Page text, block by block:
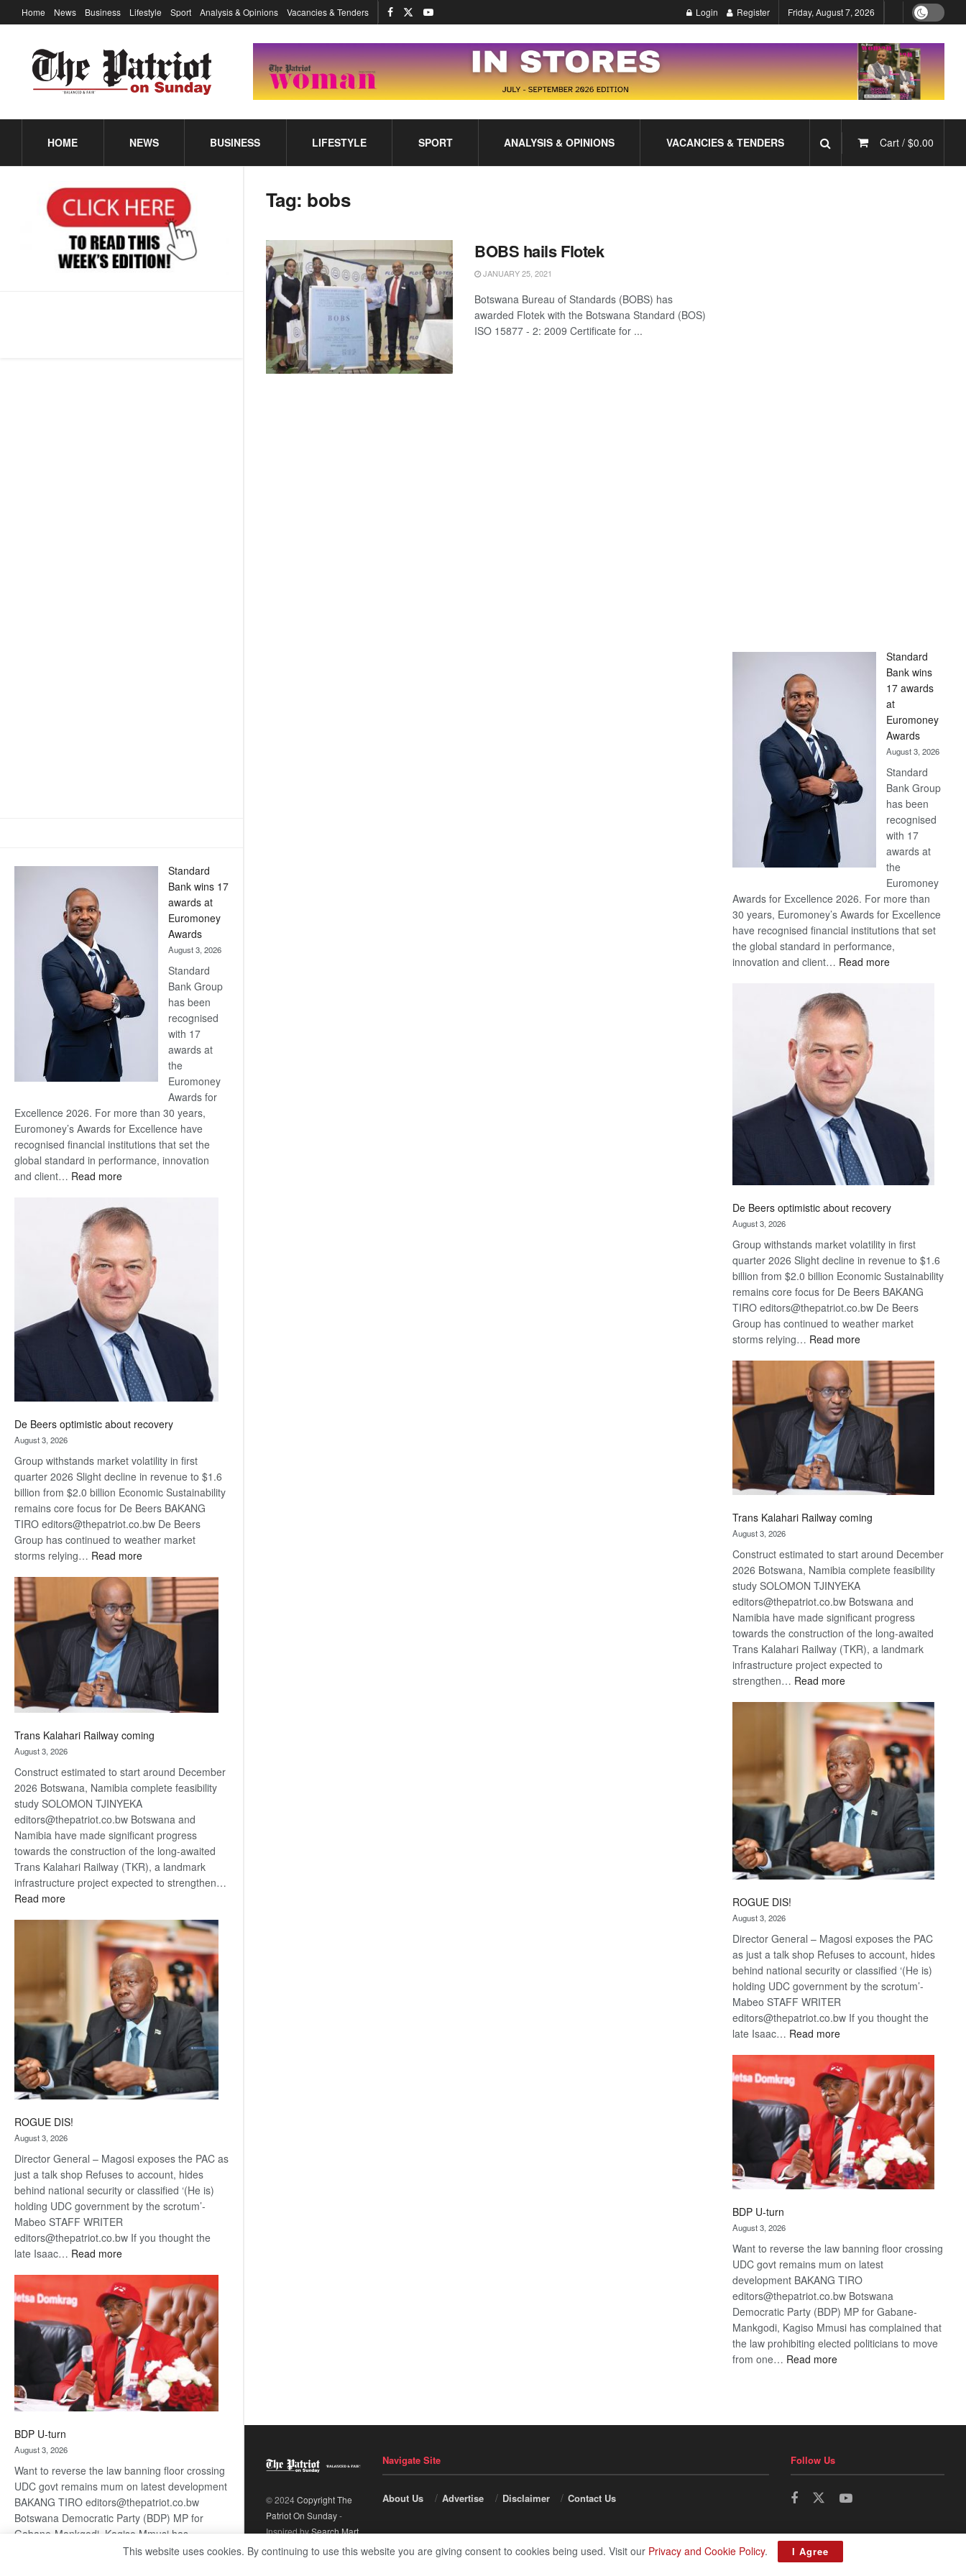
Standard
Bank wins 17
awards at
Euromoney
Awards
August 3, 2026
Standard
Bank Group
has been
recognised
with 17
awards at
the
Euromoney
Awards for
Excellence 2026. For more than 30 years,
Euromoney’s Awards for Excellence have
recognised financial institutions that set the
global standard in performance, innovation
and client… Read more:
Bank
wins
17
awards
at
Euromoney
Awards
De Beers optimistic about recovery
August 3, 2026
Group withstands market volatility in first
quarter 2026 Slight decline in revenue to $1.6
billion from $2.0 billion Economic Sustainability
remains core focus for De Beers BAKANG
TIRO editors@thepatriot.co.bw De Beers
Group has continued to weather market
storms relying… Read more:
Beers
optimistic
about
recovery
Trans Kalahari Railway coming
August 3, 2026
Construct estimated to start around December
2026 Botswana, Namibia complete feasibility
study SOLOMON TJINYEKA
editors@thepatriot.co.bw Botswana and
Namibia have made significant progress
towards the construction of the long-awaited
Trans Kalahari Railway (TKR), a landmark
infrastructure project expected to strengthen…
Read more:
Kalahari
Railway
ROGUE DIS!
August 3, 2026
Director General – Magosi exposes the PAC as
just a talk shop Refuses to account, hides
behind national security or classified ‘(He is)
holding UDC government by the scrotum’-
Mabeo STAFF WRITER
editors@thepatriot.co.bw If you thought the
late Isaac… Read more:
DIS!
BDP U-turn
August 3, 2026
Want to reverse the law banning floor crossing
UDC govt remains mum on latest development
BAKANG TIRO editors@thepatriot.co.bw
Botswana Democratic Party (BDP) MP for
Gabane-Mankgodi, Kagiso Mmusi has
complained that the law prohibiting elected
Home News Business Lifestyle Sport Analysis & Opinions Vacancies & Tenders Login Register Friday, August 7, 2026
HOME NEWS BUSINESS LIFESTYLE SPORT ANALYSIS & OPINIONS VACANCIES & TENDERS Cart / $0.00
Tag: bobs
BOBS hails Flotek
JANUARY 25, 2021
Botswana Bureau of Standards (BOBS) has
awarded Flotek with the Botswana Standard (BOS)
ISO 15877 - 2: 2009 Certificate for ...
Standard
Bank wins
17 awards
at
Euromoney
Awards
August 3, 2026
Standard
Bank Group
has been
recognised
with 17
awards at
the
Euromoney
Awards for Excellence 2026. For more than
30 years, Euromoney’s Awards for Excellence
have recognised financial institutions that set
the global standard in performance,
innovation and client… Read more:
De Beers optimistic about recovery
August 3, 2026
Group withstands market volatility in first
quarter 2026 Slight decline in revenue to $1.6
billion from $2.0 billion Economic Sustainability
remains core focus for De Beers BAKANG
TIRO editors@thepatriot.co.bw De Beers
Group has continued to weather market
storms relying… Read more:
Beers
optimistic
about
recovery
Trans Kalahari Railway coming
August 3, 2026
Construct estimated to start around December
2026 Botswana, Namibia complete feasibility
study SOLOMON TJINYEKA
editors@thepatriot.co.bw Botswana and
Namibia have made significant progress
towards the construction of the long-awaited
Trans Kalahari Railway (TKR), a landmark
infrastructure project expected to
strengthen… Read more:
Kalahari
Railway
coming
ROGUE DIS!
August 3, 2026
Director General – Magosi exposes the PAC
as just a talk shop Refuses to account, hides
behind national security or classified ‘(He is)
holding UDC government by the scrotum’-
Mabeo STAFF WRITER
editors@thepatriot.co.bw If you thought the
late Isaac… Read more:
DIS!
BDP U-turn
August 3, 2026
Want to reverse the law banning floor crossing
UDC govt remains mum on latest
development BAKANG TIRO
editors@thepatriot.co.bw Botswana
Democratic Party (BDP) MP for Gabane-
Mankgodi, Kagiso Mmusi has complained that
the law prohibiting elected politicians to move
from one… Read more:
© 2024Copyright The
Patriot On Sunday-
Inspired bySearch Mart.
Navigate Site
About Us Advertise Disclaimer Contact Us
Follow Us
This website uses cookies. By continuing to use this website you are giving consent to cookies being used. Visit our Privacy and Cookie Policy. I Agree